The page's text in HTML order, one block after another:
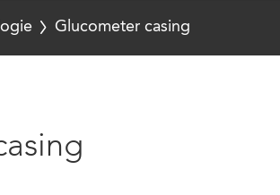
Glucometer casing